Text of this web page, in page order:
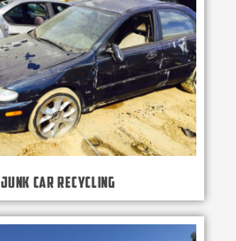
Junk Car Recycling